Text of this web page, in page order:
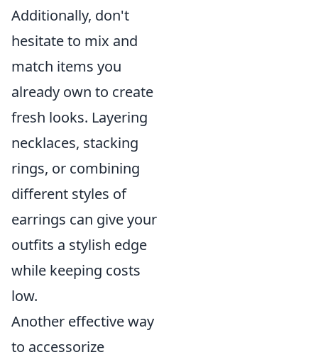
Additionally, don't
hesitate to mix and
match items you
already own to create
fresh looks. Layering
necklaces, stacking
rings, or combining
different styles of
earrings can give your
outfits a stylish edge
while keeping costs
low.
Another effective way
to accessorize